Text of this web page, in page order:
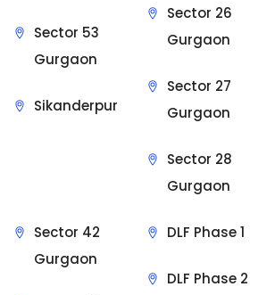
Sector 53
Gurgaon
Sikanderpur
Sector 26
Gurgaon
Sector 27
Gurgaon
Sector 28
Gurgaon
Sector 42
Gurgaon
DLF Phase 1
DLF Phase 2